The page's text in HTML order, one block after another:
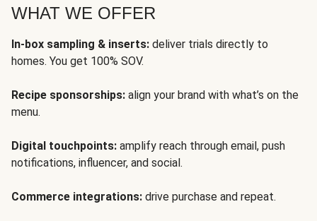
WHAT WE OFFER
In-box sampling & inserts: deliver trials directly to
homes. You get 100% SOV.
Recipe sponsorships: align your brand with what’s on the
menu.
Digital touchpoints: amplify reach through email, push
notifications, influencer, and social.
Commerce integrations: drive purchase and repeat.